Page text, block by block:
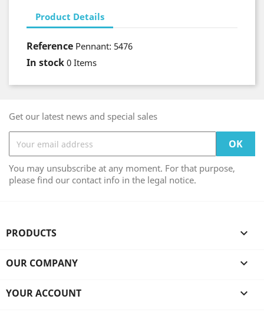
Product Details
Reference Pennant: 5476
In stock 0 Items
Get our latest news and special sales
You may unsubscribe at any moment. For that purpose,
please find our contact info in the legal notice.
PRODUCTS 
OUR COMPANY 
YOUR ACCOUNT 